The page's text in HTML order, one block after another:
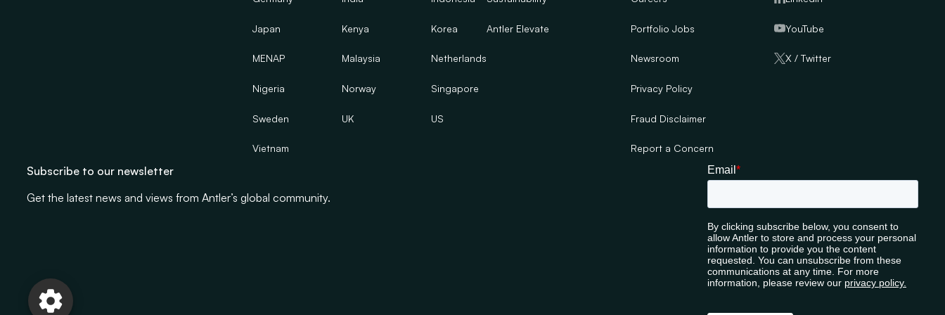
Japan Kenya Korea
MENAP Malaysia Netherlands
Nigeria Norway Singapore
Sweden UK US
Vietnam
Antler Elevate Portfolio Jobs
Newsroom
Privacy Policy
Fraud Disclaimer
Report a Concern
YouTube
X / Twitter
Subscribe to our newsletter
Get the latest news and views from Antler’s global community.